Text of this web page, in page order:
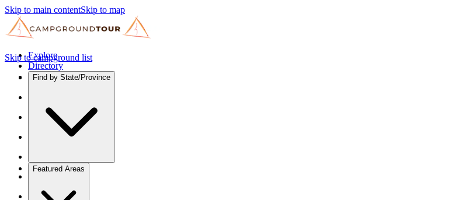
Skip to main contentSkip to map
Explore
Directory
Find by State/Province
Featured Areas
Skip to campground list